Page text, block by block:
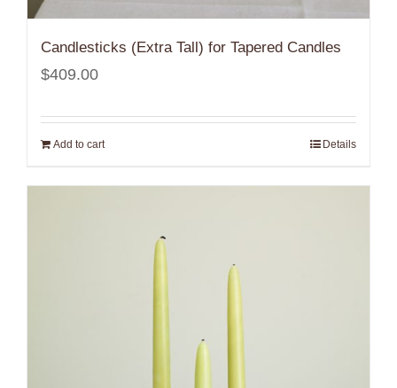
Candlesticks (Extra Tall) for Tapered Candles
$409.00
Add to cart Details